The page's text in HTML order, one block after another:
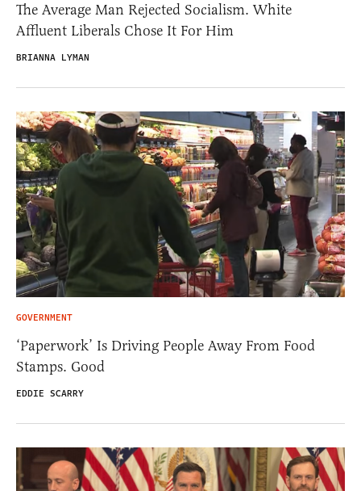
The Average Man Rejected Socialism. White
Affluent Liberals Chose It For Him
BRIANNA LYMAN
GOVERNMENT
‘Paperwork’ Is Driving People Away From Food
Stamps. Good
EDDIE SCARRY